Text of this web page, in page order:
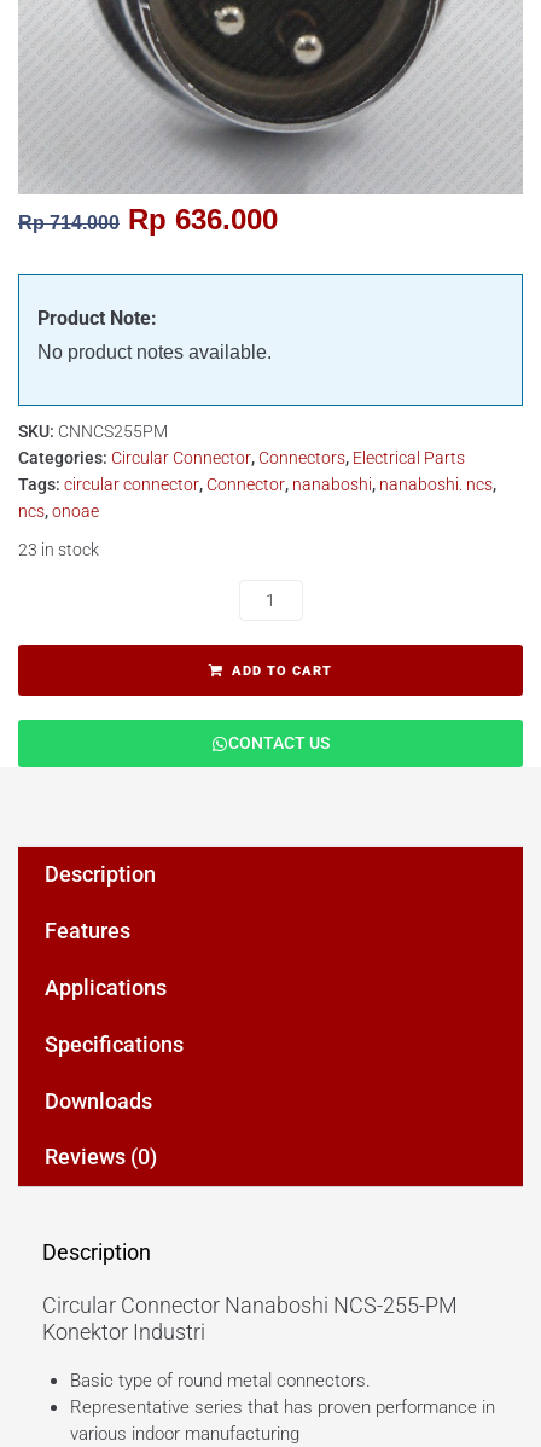
Rp714.000 Rp 636.000
Product Note:
No product notes available.
SKU: CNNCS255PM
Categories: Circular Connector, Connectors, Electrical Parts
Tags: circular connector, Connector, nanaboshi, nanaboshi. ncs,
ncs,onoae
23 in stock
ADD TO CART
CONTACT US
Description
Features
Applications
Specifications
Downloads
Reviews (0)
Description
Circular Connector Nanaboshi NCS-255-PM
Konektor Industri
Basic type of round metal connectors.
Representative series that has proven performance in
various indoor manufacturing